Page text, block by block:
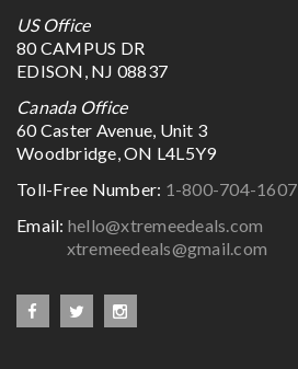
US Office
80 CAMPUS DR
EDISON, NJ 08837
Canada Office
60 Caster Avenue, Unit 3
Woodbridge, ON L4L5Y9
Toll-Free Number: 1-800-704-1607
Email: hello@xtremeedeals.com
xtremeedeals@gmail.com